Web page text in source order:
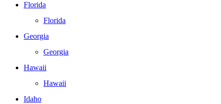
Florida
Florida
Georgia
Georgia
Hawaii
Hawaii
Idaho